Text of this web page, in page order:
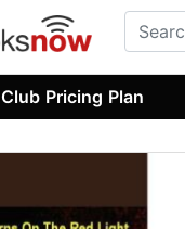
Club Pricing Plan